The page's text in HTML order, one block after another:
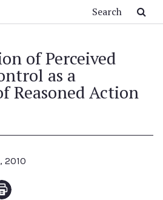
of Perceived
as a
Reasoned Action
2010